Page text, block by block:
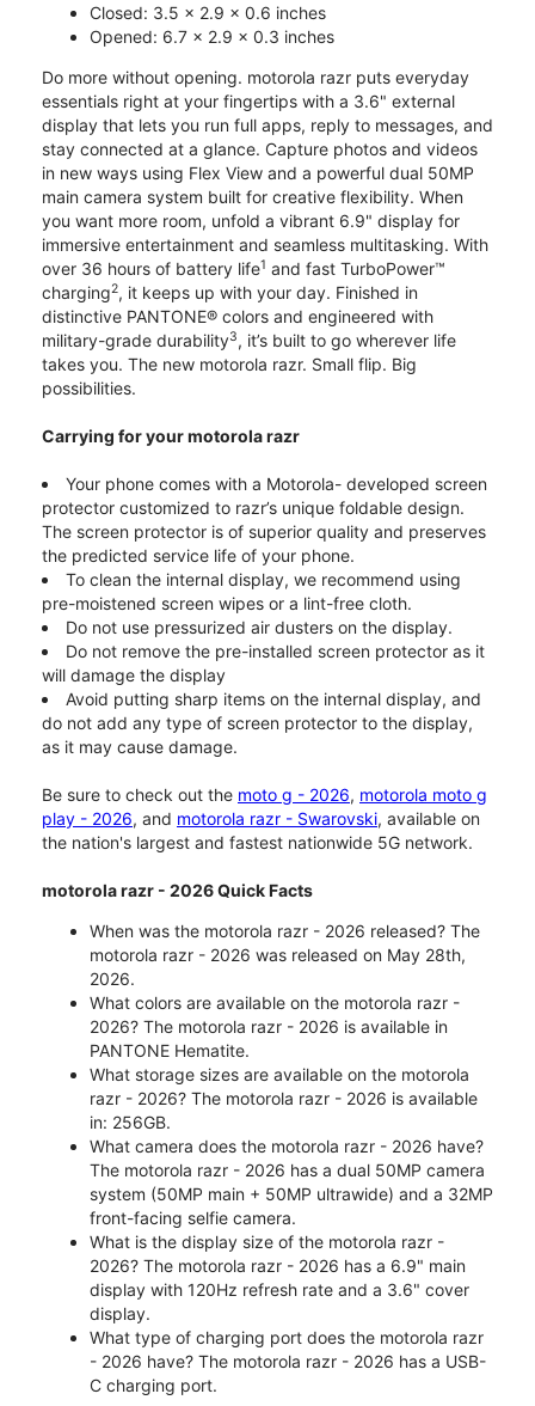
Closed: 3.5 x 2.9 x 0.6 inches
Opened: 6.7 x 2.9 x 0.3 inches
Do more without opening. motorola razr puts everyday
essentials right at your fingertips with a 3.6" external
display that lets you run full apps, reply to messages, and
stay connected at a glance. Capture photos and videos
in new ways using Flex View and a powerful dual 50MP
main camera system built for creative flexibility. When
you want more room, unfold a vibrant 6.9" display for
immersive entertainment and seamless multitasking. With
over 36 hours of battery life1 and fast TurboPower™
charging2, it keeps up with your day. Finished in
distinctive PANTONE® colors and engineered with
military-grade durability3, it’s built to go wherever life
takes you. The new motorola razr. Small flip. Big
possibilities.
Carrying for your motorola razr
Your phone comes with a Motorola- developed screen
protector customized to razr’s unique foldable design.
The screen protector is of superior quality and preserves
the predicted service life of your phone.
To clean the internal display, we recommend using
pre-moistened screen wipes or a lint-free cloth.
Do not use pressurized air dusters on the display.
Do not remove the pre-installed screen protector as it
will damage the display
Avoid putting sharp items on the internal display, and
do not add any type of screen protector to the display,
as it may cause damage.
Be sure to check out the moto g - 2026, motorola moto g
play - 2026, and motorola razr - Swarovski, available on
the nation's largest and fastest nationwide 5G network.
motorola razr - 2026 Quick Facts
When was the motorola razr - 2026 released? The
motorola razr - 2026 was released on May 28th,
2026.
What colors are available on the motorola razr -
2026? The motorola razr - 2026 is available in
PANTONE Hematite.
What storage sizes are available on the motorola
razr - 2026? The motorola razr - 2026 is available
in: 256GB.
What camera does the motorola razr - 2026 have?
The motorola razr - 2026 has a dual 50MP camera
system (50MP main + 50MP ultrawide) and a 32MP
front-facing selfie camera.
What is the display size of the motorola razr -
2026? The motorola razr - 2026 has a 6.9" main
display with 120Hz refresh rate and a 3.6" cover
display.
What type of charging port does the motorola razr
- 2026 have? The motorola razr - 2026 has a USB-
C charging port.